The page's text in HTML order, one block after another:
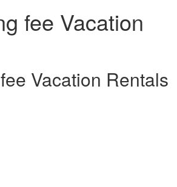
fee Vacation
Vacation Rentals